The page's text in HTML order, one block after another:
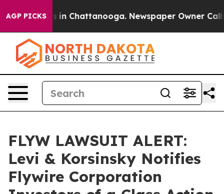
AGP PICKS
Chaos in Chattanooga. Newspaper Owner Calls
FLYW LAWSUIT ALERT:
Levi & Korsinsky Notifies
Flywire Corporation